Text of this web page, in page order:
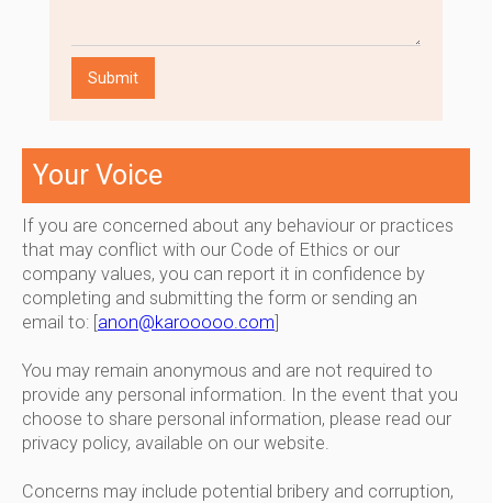
Your Voice
If you are concerned about any behaviour or practices
that may conflict with our Code of Ethics or our
company values, you can report it in confidence by
completing and submitting the form or sending an
email to: [anon@karooooo.com]
You may remain anonymous and are not required to
provide any personal information. In the event that you
choose to share personal information, please read our
privacy policy, available on our website.
Concerns may include potential bribery and corruption,